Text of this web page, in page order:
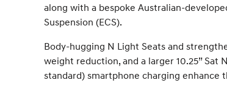
along with a bespoke Australian-
Suspension (ECS).
Body-hugging N Light Seats and
weight reduction, and a larger 10.25” Sat
standard) smartphone charging enhance